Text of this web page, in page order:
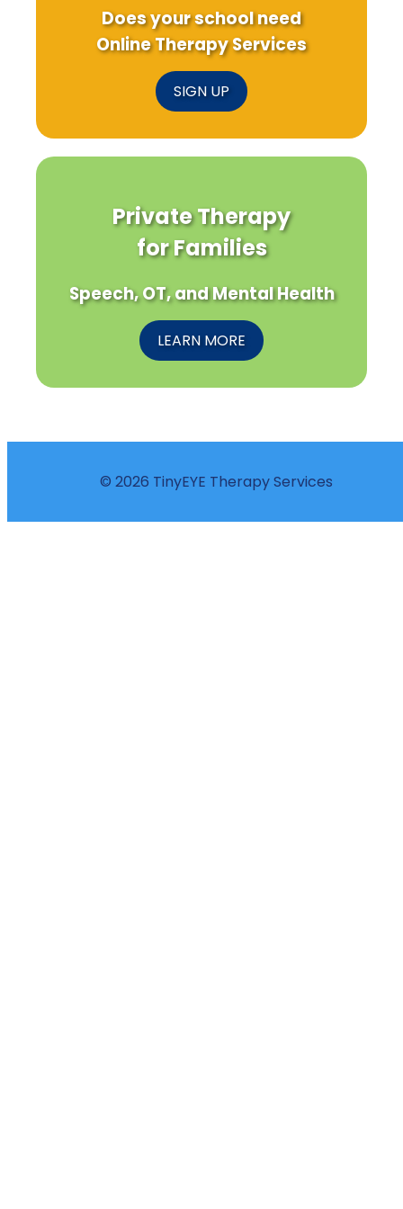
Does your school need
Online Therapy Services
SIGN UP
Private Therapy
for Families
Speech, OT, and Mental Health
LEARN MORE
© 2026 TinyEYE Therapy Services